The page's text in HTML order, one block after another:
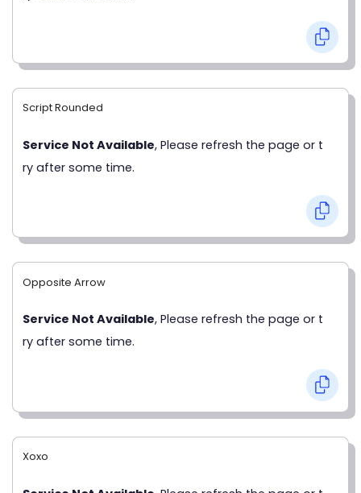
Script Rounded
Service Not Available, Please refresh the page or t
ry after some time.
Opposite Arrow
Service Not Available, Please refresh the page or t
ry after some time.
Xoxo